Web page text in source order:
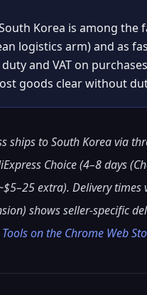
Korea is among
logistics arm) and as
and VAT on
goods clear without
ships to South Korea via
Choice (4–8 days
extra). Delivery
shows seller-specific
on the Chrome Web